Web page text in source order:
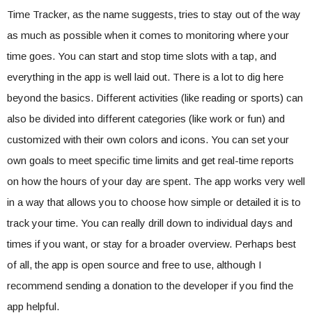
Time Tracker, as the name suggests, tries to stay out of the way
as much as possible when it comes to monitoring where your
time goes. You can start and stop time slots with a tap, and
everything in the app is well laid out. There is a lot to dig here
beyond the basics. Different activities (like reading or sports) can
also be divided into different categories (like work or fun) and
customized with their own colors and icons. You can set your
own goals to meet specific time limits and get real-time reports
on how the hours of your day are spent. The app works very well
in a way that allows you to choose how simple or detailed it is to
track your time. You can really drill down to individual days and
times if you want, or stay for a broader overview. Perhaps best
of all, the app is open source and free to use, although I
recommend sending a donation to the developer if you find the
app helpful.